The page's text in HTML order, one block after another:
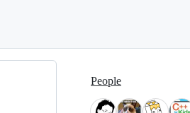
People